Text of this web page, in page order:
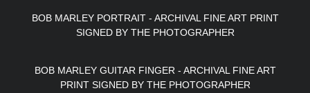
BOB MARLEY PORTRAIT - ARCHIVAL FINE ART PRINT
SIGNED BY THE PHOTOGRAPHER
BOB MARLEY GUITAR FINGER - ARCHIVAL FINE ART
PRINT SIGNED BY THE PHOTOGRAPHER